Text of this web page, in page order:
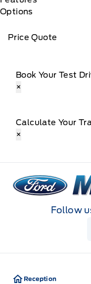
Options
Price Quote
Book Your Test
×
Calculate Your
×
Metcalfe&#039;s
Follow
Reception